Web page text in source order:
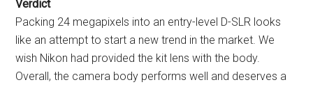
Verdict
Packing 24 megapixels into an entry-level D-SLR looks
like an attempt to start a new trend in the market. We
wish Nikon had provided the kit lens with the body.
Overall, the camera body performs well and deserves a